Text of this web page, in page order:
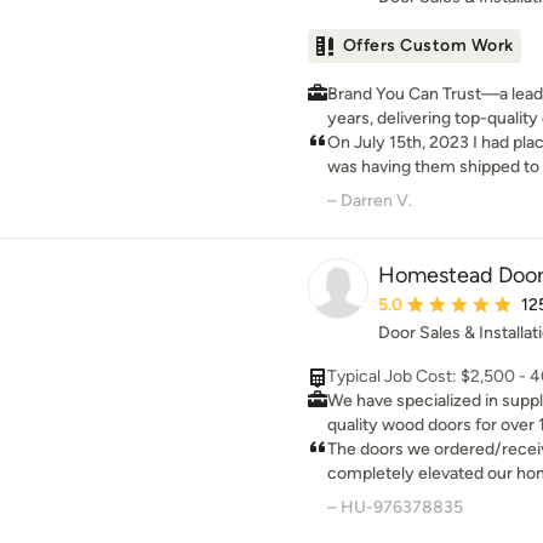
Offers Custom Work
Brand You Can Trust—a
years, delivering top-
worldwide. PRO Discounts: Pro discount program trade
pricing available for
on all our Exterior White Oak doors.
production to manufacture
Exterior White Oak doors
country, passing significant
On July 15th, 2023 I had
was having them shipped
placing my order, wasn't
calls were always return
– Darren V.
Homestead
Average rating: 5 out
5.0
Door Sales &
Typical Job Cost: $2,500 -
We have specialized in
quality wood doors for over
are hand crafted to your
for your doors and any
custom design and we will
The doors we ordered/
completely elevated our
constructed and rock
– HU-976378835